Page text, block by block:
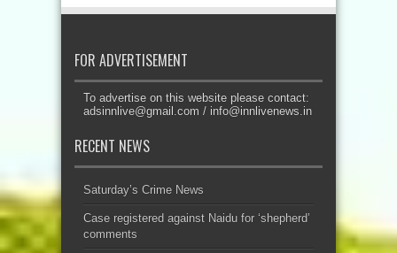
FOR ADVERTISEMENT
To advertise on this website please contact:
adsinnlive@gmail.com / info@innlivenews.in
RECENT NEWS
Saturday’s Crime News
Case registered against Naidu for ‘shepherd’
comments